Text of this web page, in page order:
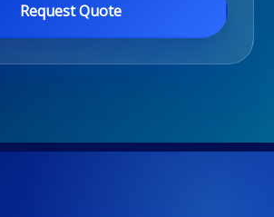
Request Quote